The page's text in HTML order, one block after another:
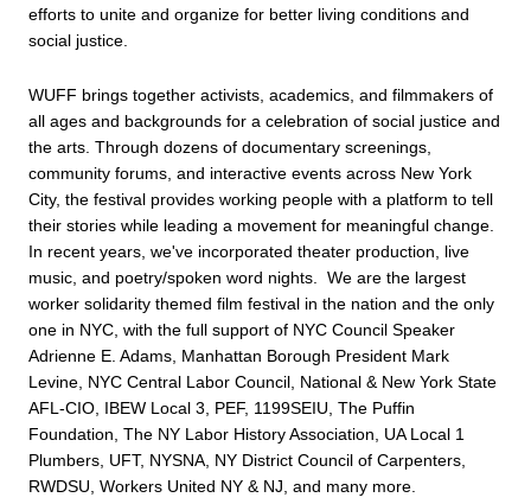
efforts to unite and organize for better living conditions and
social justice.
WUFF brings together activists, academics, and filmmakers of
all ages and backgrounds for a celebration of social justice and
the arts. Through dozens of documentary screenings,
community forums, and interactive events across New York
City, the festival provides working people with a platform to tell
their stories while leading a movement for meaningful change.
In recent years, we've incorporated theater production, live
music, and poetry/spoken word nights.  We are the largest
worker solidarity themed film festival in the nation and the only
one in NYC, with the full support of NYC Council Speaker
Adrienne E. Adams, Manhattan Borough President Mark
Levine, NYC Central Labor Council, National & New York State
AFL-CIO, IBEW Local 3, PEF, 1199SEIU, The Puffin
Foundation, The NY Labor History Association, UA Local 1
Plumbers, UFT, NYSNA, NY District Council of Carpenters,
RWDSU, Workers United NY & NJ, and many more.